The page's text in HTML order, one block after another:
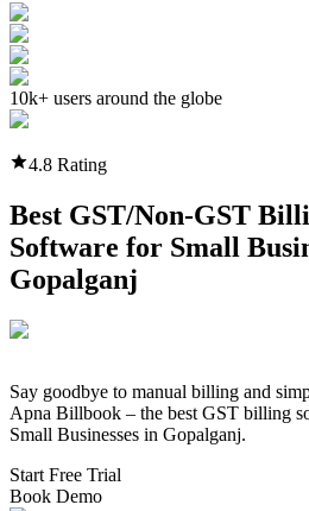
10k+ users around the globe
4.8 Rating
Best GST/Non-GST
Software for Small
Gopalganj
Say goodbye to manual billing and
Apna Billbook – the best GST billing
Small Businesses in Gopalganj.
Start Free Trial
Book Demo